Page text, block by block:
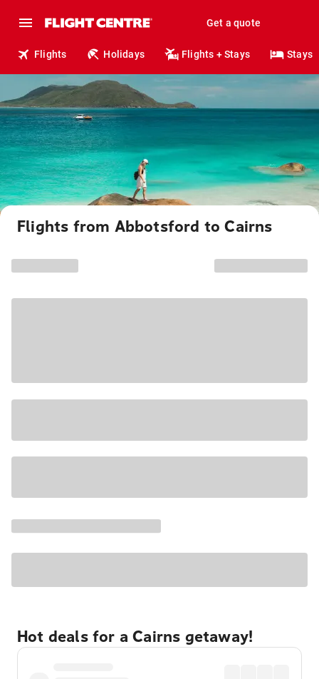
Get a quote
Flights Holidays Flights + Stays Stays
Flights from Abbotsford to Cairns
Hot deals for a Cairns getaway!